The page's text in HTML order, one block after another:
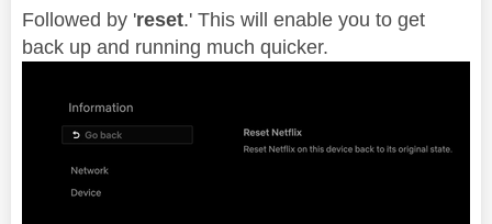
Followed by 'reset.' This will enable you to get
back up and running much quicker.